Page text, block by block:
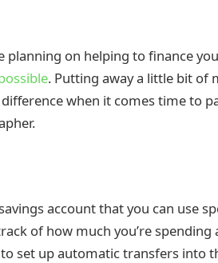
planning on helping to finance
. Putting away a little bit of
when it comes time to
account that you can use
of how much you’re
set up automatic transfers into